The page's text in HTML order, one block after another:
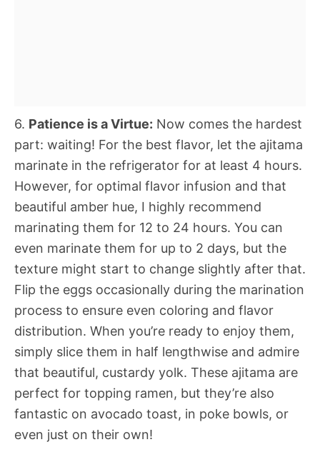
6. Patience is a Virtue: Now comes the hardest
part: waiting! For the best flavor, let the ajitama
marinate in the refrigerator for at least 4 hours.
However, for optimal flavor infusion and that
beautiful amber hue, I highly recommend
marinating them for 12 to 24 hours. You can
even marinate them for up to 2 days, but the
texture might start to change slightly after that.
Flip the eggs occasionally during the marination
process to ensure even coloring and flavor
distribution. When you’re ready to enjoy them,
simply slice them in half lengthwise and admire
that beautiful, custardy yolk. These ajitama are
perfect for topping ramen, but they’re also
fantastic on avocado toast, in poke bowls, or
even just on their own!